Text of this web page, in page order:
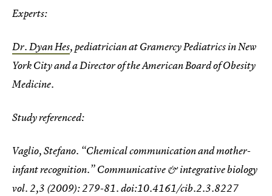
Experts:
Dr. Dyan Hes, pediatrician at Gramercy Pediatrics in New
York City and a Director of the American Board of Obesity
Medicine.
Study referenced:
Vaglio, Stefano. “Chemical communication and mother-
infant recognition.”Communicative & integrative biology
vol. 2,3 (2009): 279-81. doi:10.4161/cib.2.3.8227